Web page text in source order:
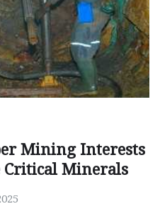
Mining Interests
Critical Minerals